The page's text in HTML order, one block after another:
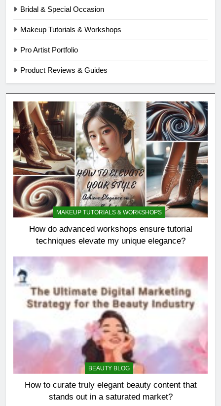
Bridal & Special Occasion
Makeup Tutorials & Workshops
Pro Artist Portfolio
Product Reviews & Guides
MAKEUP TUTORIALS & WORKSHOPS
How do advanced workshops ensure tutorial
techniques elevate my unique elegance?
BEAUTY BLOG
How to curate truly elegant beauty content that
stands out in a saturated market?